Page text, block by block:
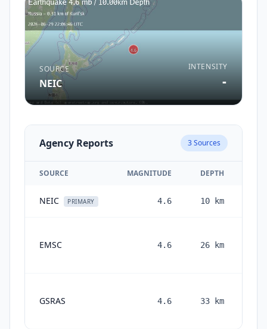
SOURCE
NEIC
INTENSITY
-
Agency Reports 3Sources
SOURCE MAGNITUDE DEPTH
NEIC PRIMARY 4.6 10 km
EMSC 4.6 26 km
GSRAS 4.6 33 km